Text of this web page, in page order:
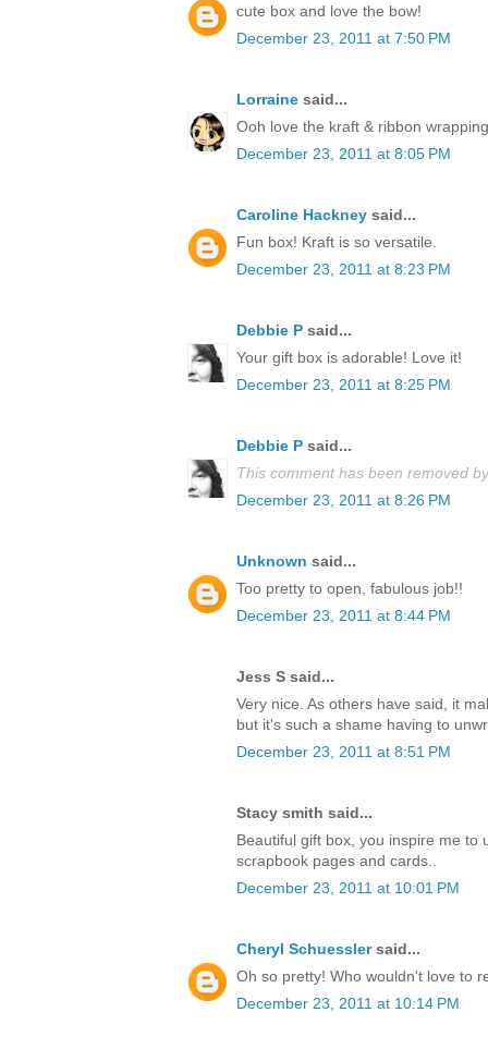
cute box and love the bow!
December 23, 2011 at 7:50 PM
Lorraine said...
Ooh love the kraft & ribbon
December 23, 2011 at 8:05 PM
Caroline Hackney said...
Fun box! Kraft is so versatile.
December 23, 2011 at 8:23 PM
Debbie P said...
Your gift box is adorable! Love it!
December 23, 2011 at 8:25 PM
Debbie P said...
This comment has been removed
December 23, 2011 at 8:26 PM
Unknown said...
Too pretty to open, fabulous job!!
December 23, 2011 at 8:44 PM
Jess S said...
Very nice. As others have said, it
but it's such a shame having to
December 23, 2011 at 8:51 PM
Stacy smith said...
Beautiful gift box, you inspire me to
scrapbook pages and cards..
December 23, 2011 at 10:01 PM
Cheryl Schuesslersaid...
Oh so pretty! Who wouldn't love to
December 23, 2011 at 10:14 PM